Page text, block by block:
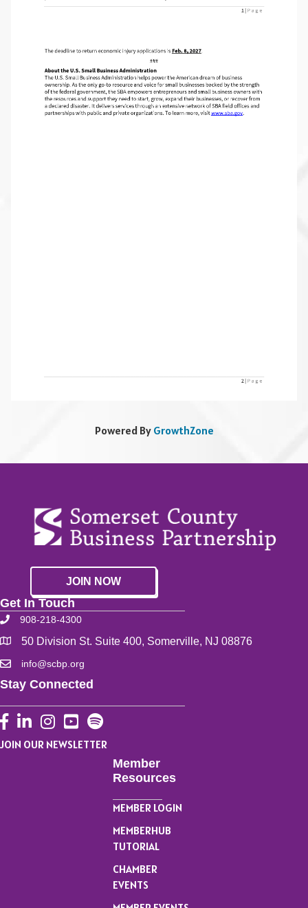
Powered By GrowthZone
JOIN NOW
Get In Touch
908-218-4300
50 Division St. Suite 400, Somerville, NJ 08876
info@scbp.org
Stay Connected
Facebook
LinkedInInstagram
YouTube
JOIN OUR NEWSLETTER
Member
Resources
MEMBER LOGIN
MEMBERHUB
TUTORIAL
CHAMBER
EVENTS